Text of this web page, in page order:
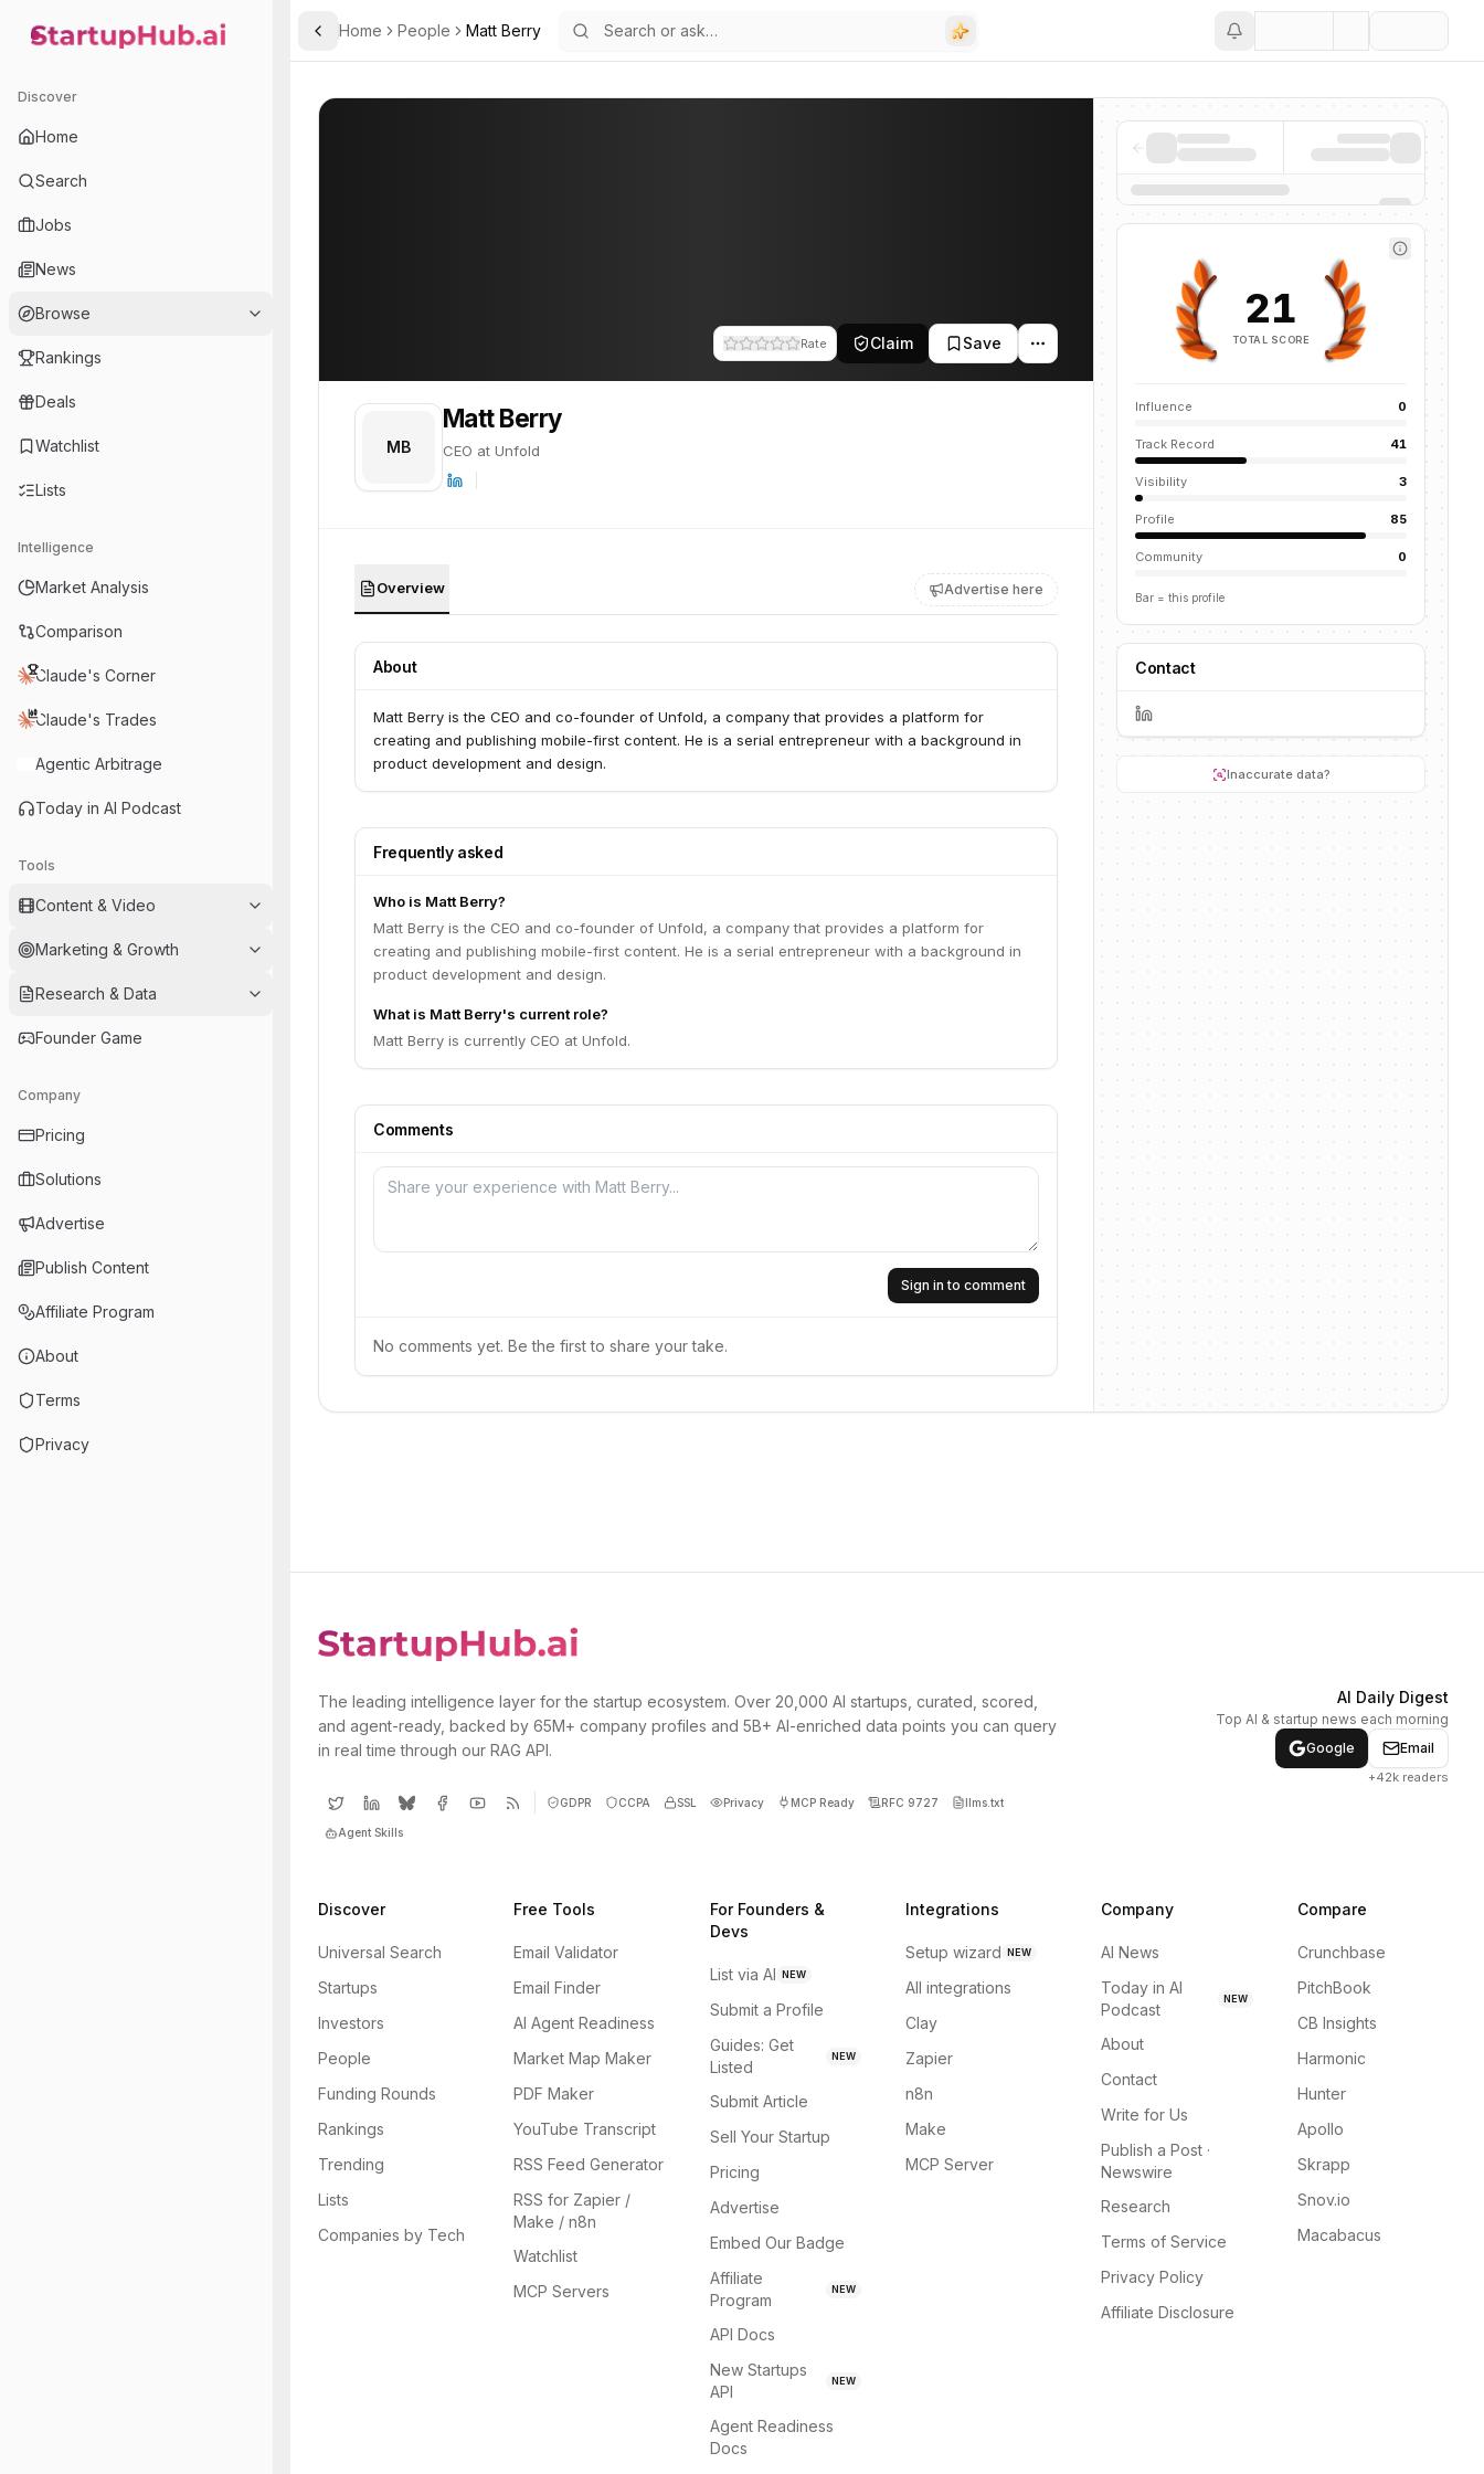
StartupHub.ai — AI Ecosystem Hub
Discover
Home
Search
Jobs
News
Browse
Rankings
Deals
Watchlist
Lists
Intelligence
Market Analysis
Comparison
Claude's Corner
Claude's Trades
Agentic Arbitrage
Today in AI Podcast
Tools
Content & Video
Marketing & Growth
Research & Data
Founder Game
Company
Pricing
Solutions
Advertise
Publish Content
Affiliate Program
About
Terms
Privacy
Toggle Sidebar
Home People Matt Berry
Rate Claim Save
MB
Matt Berry
CEO at Unfold
Overview Advertise here
About
Matt Berry is the CEO and co-founder of Unfold, a company that provides a platform for
creating and publishing mobile-first content. He is a serial entrepreneur with a background in
product development and design.
Frequently asked
Who is Matt Berry?
Matt Berry is the CEO and co-founder of Unfold, a company that provides a platform for
creating and publishing mobile-first content. He is a serial entrepreneur with a background in
product development and design.
What is Matt Berry's current role?
Matt Berry is currently CEO at Unfold.
Comments
Sign in to comment
No comments yet. Be the first to share your take.
21
TOTAL SCORE
Influence 0
Track Record 41
Visibility 3
Profile 85
Community 0
Bar = this profile
Contact
Inaccurate data?
PROFILE
Matt Berry is CEO at Unfold. This profile tracks their companies, funding activity, and news mentions across the AI ecosystem.
The leading intelligence layer for the startup ecosystem. Over 20,000 AI startups, curated, scored,
and agent-ready, backed by 65M+ company profiles and 5B+ AI-enriched data points you can query
in real time through our RAG API.
GDPR CCPA SSL Privacy MCP Ready RFC 9727 llms.txt
Agent Skills
AI Daily Digest
Top AI & startup news each morning
Google
Email
+42k readers
Discover
Universal Search
Startups
Investors
People
Funding Rounds
Rankings
Trending
Lists
Companies by Tech
Free Tools
Email Validator
Email Finder
AI Agent Readiness
Market Map Maker
PDF Maker
YouTube Transcript
RSS Feed Generator
RSS for Zapier /
Make / n8n
Watchlist
MCP Servers
For Founders &
Devs
List via AI NEW
Submit a Profile
Guides: Get
Listed
NEW
Submit Article
Sell Your Startup
Pricing
Advertise
Embed Our Badge
Affiliate
Program
NEW
API Docs
New Startups
API
NEW
Agent Readiness
Docs
Integrations
Setup wizard NEW
All integrations
Clay
Zapier
n8n
Make
MCP Server
Company
AI News
Today in AI
Podcast
NEW
About
Contact
Write for Us
Publish a Post ·
Newswire
Research
Terms of Service
Privacy Policy
Affiliate Disclosure
Compare
Crunchbase
PitchBook
CB Insights
Harmonic
Hunter
Apollo
Skrapp
Snov.io
Macabacus